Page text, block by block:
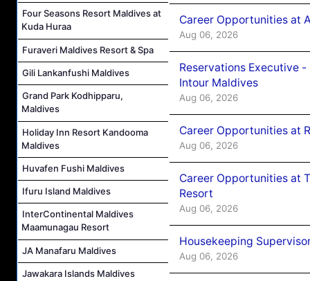
Four Seasons Resort Maldives at
Kuda Huraa
Furaveri Maldives Resort & Spa
Gili Lankanfushi Maldives
Grand Park Kodhipparu,
Maldives
Holiday Inn Resort Kandooma
Maldives
Huvafen Fushi Maldives
Ifuru Island Maldives
InterContinental Maldives
Maamunagau Resort
JA Manafaru Maldives
Jawakara Islands Maldives
Career Opportunities at
Aug 06, 2026
Reservations Executive
Intour Maldives
Aug 06, 2026
Career Opportunities at
Aug 06, 2026
Career Opportunities at
Resort
Aug 06, 2026
Housekeeping
Aug 06, 2026